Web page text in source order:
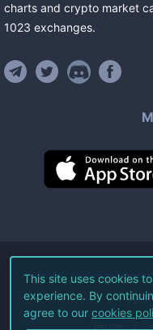
charts and crypto market
1023 exchanges.
©2026
All
Terms of
This site uses cookies
experience. By
agree to our cookies